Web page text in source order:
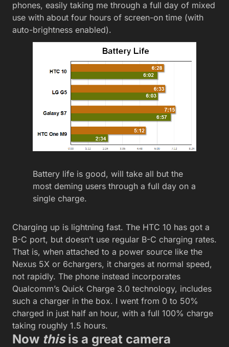
phones, easily taking me through a full day of mixed
use with about four hours of screen-on time (with
auto-brightness enabled).
Battery life is good, will take all but the
most deming users through a full day on a
single charge.
Charging up is lightning fast. The HTC 10 has got a
B-C port, but doesn’t use regular B-C charging rates.
That is, when attached to a power source like the
Nexus 5X or 6chargers, it charges at normal speed,
not rapidly. The phone instead incorporates
Qualcomm’s Quick Charge 3.0 technology, includes
such a charger in the box. I went from 0 to 50%
charged in just half an hour, with a full 100% charge
taking roughly 1.5 hours.
Now thisis a great camera